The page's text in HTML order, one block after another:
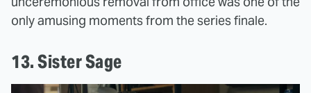
only amusing moments from the series finale.
13. Sister Sage